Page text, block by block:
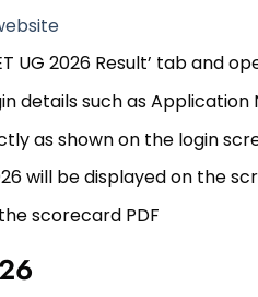
UG 2026 Result’ tab and
details such as
as shown on the login
will be displayed on the
scorecard PDF